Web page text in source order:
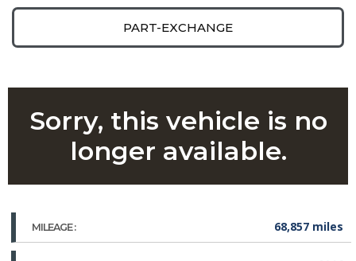
PART-EXCHANGE
Sorry, this vehicle is no
longer available.
MILEAGE : 68,857 miles